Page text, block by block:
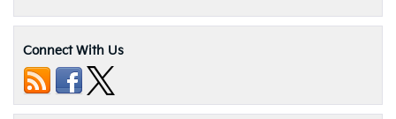
Connect With Us